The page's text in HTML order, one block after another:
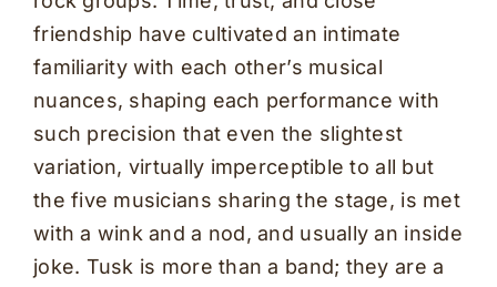
friendship have cultivated an intimate
familiarity with each other’s musical
nuances, shaping each performance with
such precision that even the slightest
variation, virtually imperceptible to all but
the five musicians sharing the stage, is met
with a wink and a nod, and usually an inside
joke. Tusk is more than a band; they are a